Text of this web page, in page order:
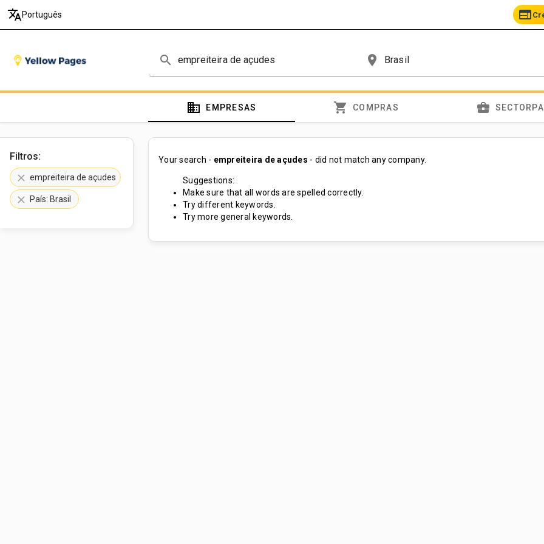
translate Português web
search place
domain EMPRESAS shopping_cart COMPRAS business_center
Filtros:
clear empreiteira de açudes
clear País: Brasil
Your search - empreiteira de açudes - did not match any company.
Suggestions:
Make sure that all words are spelled correctly.
Try different keywords.
Try more general keywords.